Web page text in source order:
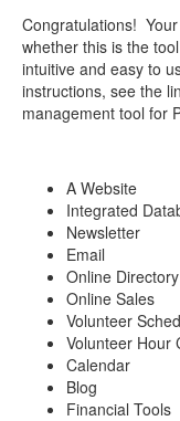
Congratulations!
whether this is the
intuitive and easy to
instructions, see the
management tool for
A Website
Integrated
Newsletter
Email
Online Directory
Online Sales
Volunteer
Volunteer Hour
Calendar
Blog
Financial Tools